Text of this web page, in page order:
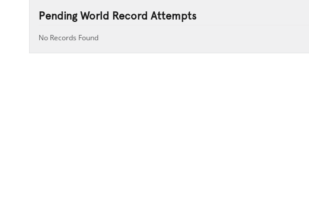
Pending World Record Attempts
No Records Found